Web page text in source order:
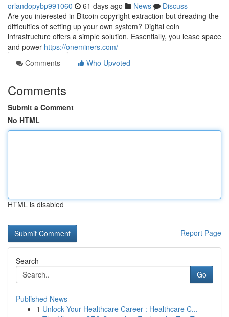
orlandopybp991060 61 days ago News
Discuss
Are you interested in Bitcoin copyright extraction but dreading the
difficulties of setting up your own system? Digital coin
infrastructure offers a simple solution. Essentially, you lease space
and power https://oneminers.com/
Comments
Who Upvoted
Comments
Submit a Comment
No HTML
HTML is disabled
Report Page
Search
Go
Published News
1 Unlock Your Healthcare Career : Healthcare C...